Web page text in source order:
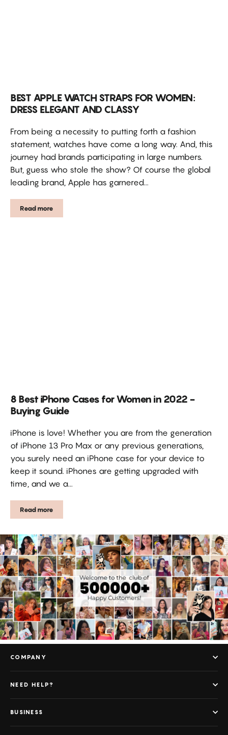
BEST APPLE WATCH STRAPS FOR WOMEN:
DRESS ELEGANT AND CLASSY
From being a necessity to putting forth a fashion
statement, watches have come a long way. And, this
journey had brands participating in large numbers.
But, guess who stole the show? Of course the global
leading brand, Apple has garnered...
Read more
8 Best iPhone Cases for Women in 2022 -
Buying Guide
iPhone is love! Whether you are from the generation
of iPhone 13 Pro Max or any previous generations,
you surely need an iPhone case for your device to
keep it sound. iPhones are getting upgraded with
time, and we a...
Read more
COMPANY
NEED HELP?
BUSINESS